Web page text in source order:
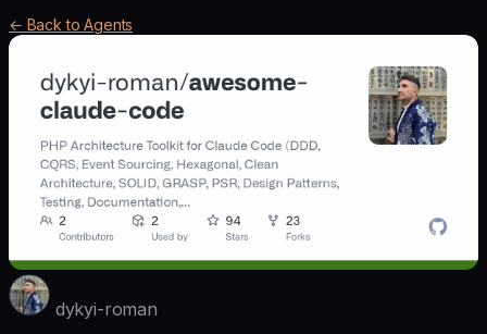
← Back to Agents
dykyi-roman